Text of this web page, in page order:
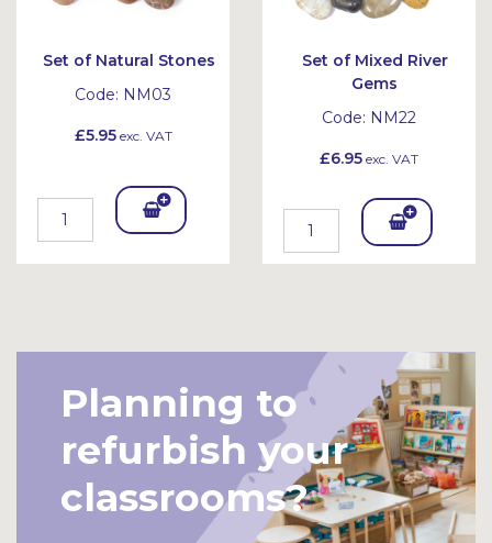
Set of Natural Stones
Code: NM03
£5.95exc. VAT
Add
Set of Mixed River
Gems
Code: NM22
£6.95 exc. VAT
Add
To
et
Planning to
refurbish your
classrooms?